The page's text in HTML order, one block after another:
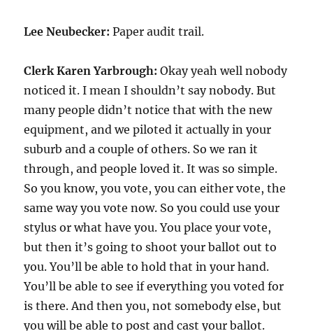
Lee Neubecker:Paper audit trail.
Clerk Karen Yarbrough:Okay yeah well nobody
noticed it. I mean I shouldn’t say nobody. But
many people didn’t notice that with the new
equipment, and we piloted it actually in your
suburb and a couple of others. So we ran it
through, and people loved it. It was so simple.
So you know, you vote, you can either vote, the
same way you vote now. So you could use your
stylus or what have you. You place your vote,
but then it’s going to shoot your ballot out to
you. You’ll be able to hold that in your hand.
You’ll be able to see if everything you voted for
is there. And then you, not somebody else, but
you will be able to post and cast your ballot.